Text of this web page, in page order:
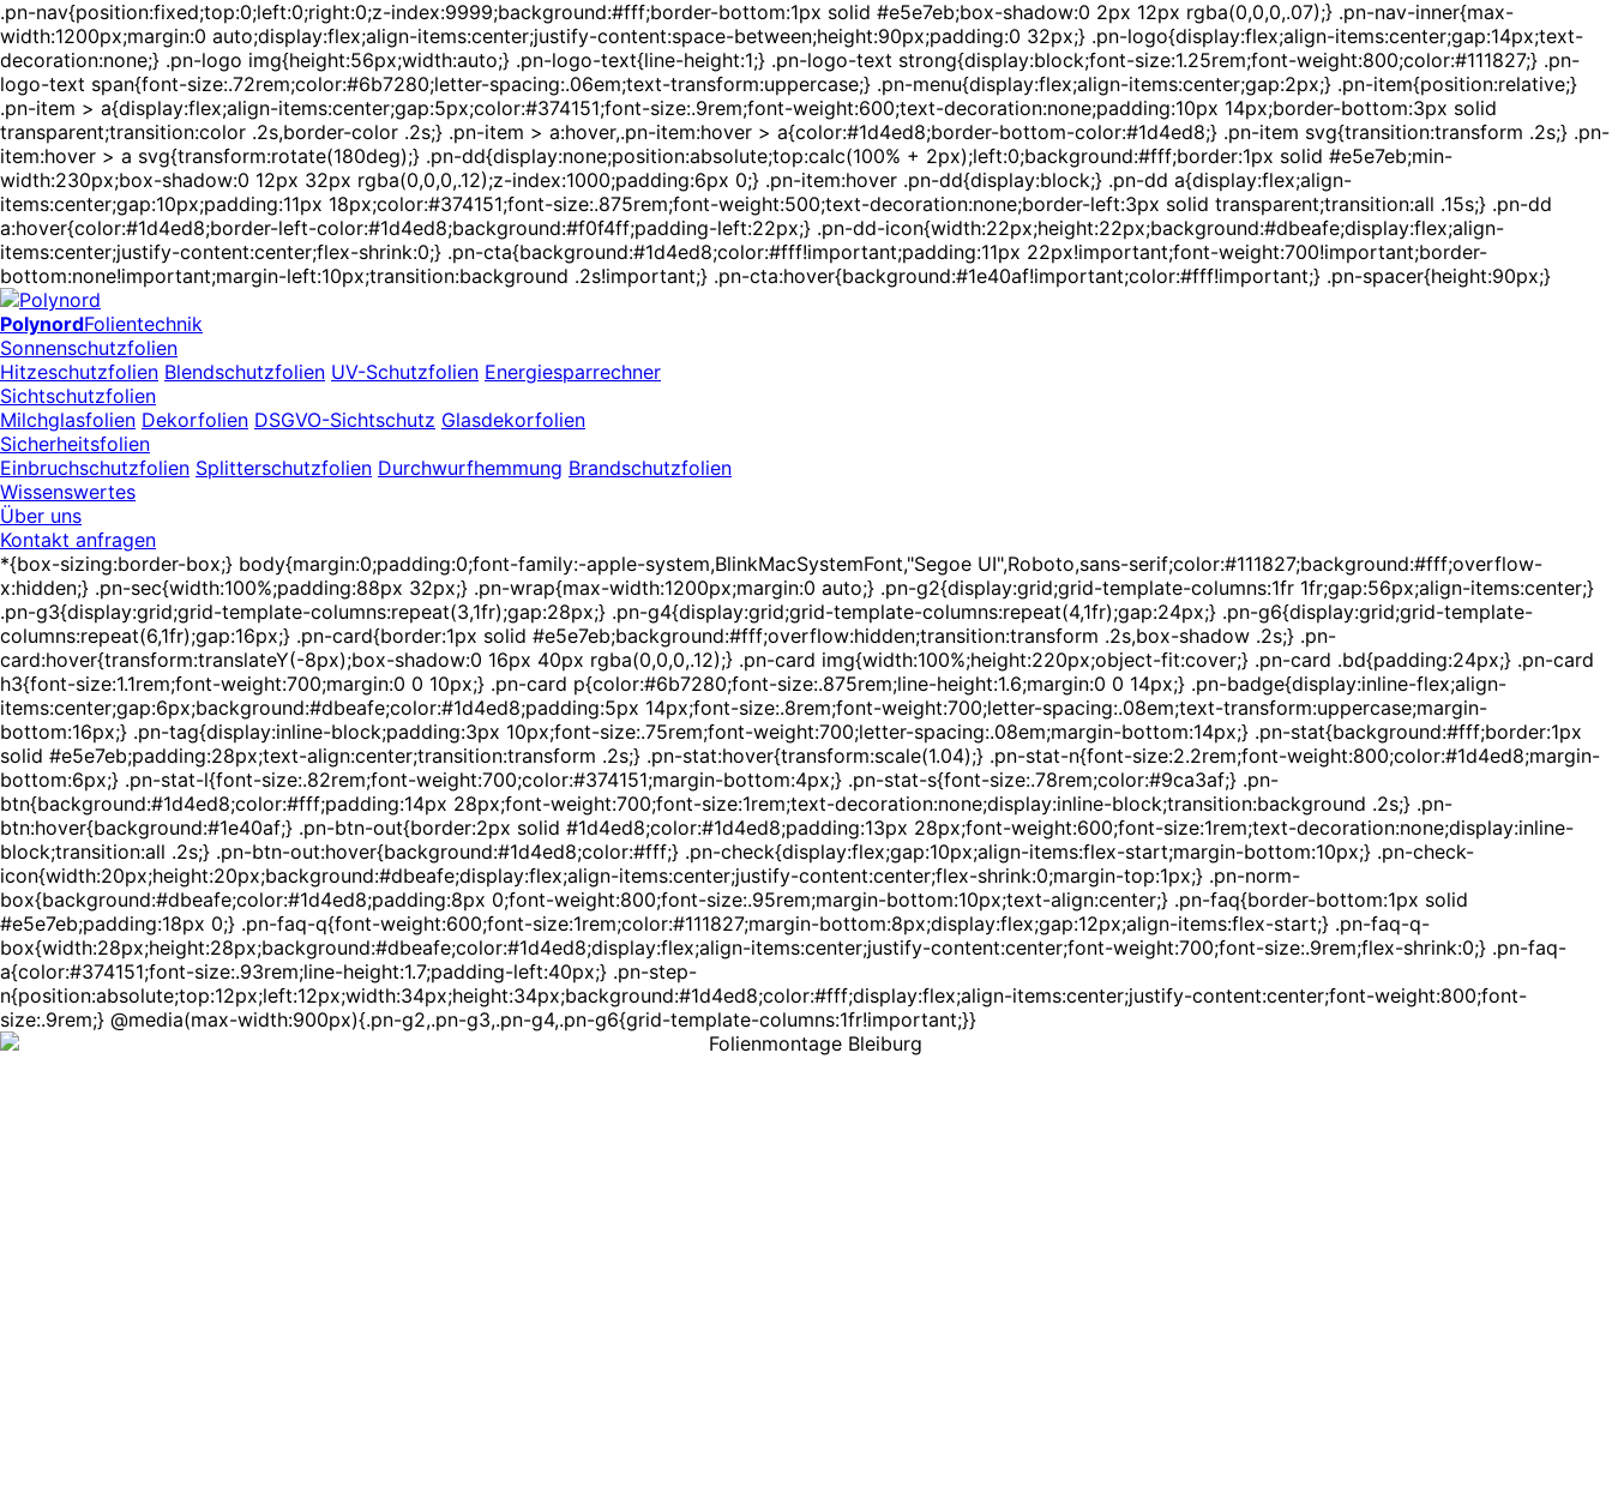
.pn-nav{position:fixed;top:0;left:0;right:0;z-index:9999;background:#fff;border-bottom:1px solid #e5e7eb;box-shadow:0 2px 12px rgba(0,0,0,.07);} .pn-nav-inner{max-
width:1200px;margin:0 auto;display:flex;align-items:center;justify-content:space-between;height:90px;padding:0 32px;} .pn-logo{display:flex;align-items:center;gap:14px;text-
decoration:none;} .pn-logo img{height:56px;width:auto;} .pn-logo-text{line-height:1;} .pn-logo-text strong{display:block;font-size:1.25rem;font-weight:800;color:#111827;} .pn-
logo-text span{font-size:.72rem;color:#6b7280;letter-spacing:.06em;text-transform:uppercase;} .pn-menu{display:flex;align-items:center;gap:2px;} .pn-item{position:relative;}
.pn-item > a{display:flex;align-items:center;gap:5px;color:#374151;font-size:.9rem;font-weight:600;text-decoration:none;padding:10px 14px;border-bottom:3px solid
transparent;transition:color .2s,border-color .2s;} .pn-item > a:hover,.pn-item:hover > a{color:#1d4ed8;border-bottom-color:#1d4ed8;} .pn-item svg{transition:transform .2s;} .pn-
item:hover > a svg{transform:rotate(180deg);} .pn-dd{display:none;position:absolute;top:calc(100% + 2px);left:0;background:#fff;border:1px solid #e5e7eb;min-
width:230px;box-shadow:0 12px 32px rgba(0,0,0,.12);z-index:1000;padding:6px 0;} .pn-item:hover .pn-dd{display:block;} .pn-dd a{display:flex;align-
items:center;gap:10px;padding:11px 18px;color:#374151;font-size:.875rem;font-weight:500;text-decoration:none;border-left:3px solid transparent;transition:all .15s;} .pn-dd
a:hover{color:#1d4ed8;border-left-color:#1d4ed8;background:#f0f4ff;padding-left:22px;} .pn-dd-icon{width:22px;height:22px;background:#dbeafe;display:flex;align-
items:center;justify-content:center;flex-shrink:0;} .pn-cta{background:#1d4ed8;color:#fff!important;padding:11px 22px!important;font-weight:700!important;border-
bottom:none!important;margin-left:10px;transition:background .2s!important;} .pn-cta:hover{background:#1e40af!important;color:#fff!important;} .pn-spacer{height:90px;}
PolynordFolientechnik
Sonnenschutzfolien
Hitzeschutzfolien Blendschutzfolien UV-Schutzfolien Energiesparrechner
Sichtschutzfolien
Milchglasfolien Dekorfolien DSGVO-Sichtschutz Glasdekorfolien
Sicherheitsfolien
Einbruchschutzfolien Splitterschutzfolien Durchwurfhemmung Brandschutzfolien
Wissenswertes
Über uns
Kontakt anfragen
*{box-sizing:border-box;} body{margin:0;padding:0;font-family:-apple-system,BlinkMacSystemFont,"Segoe UI",Roboto,sans-serif;color:#111827;background:#fff;overflow-
x:hidden;} .pn-sec{width:100%;padding:88px 32px;} .pn-wrap{max-width:1200px;margin:0 auto;} .pn-g2{display:grid;grid-template-columns:1fr 1fr;gap:56px;align-items:center;}
.pn-g3{display:grid;grid-template-columns:repeat(3,1fr);gap:28px;} .pn-g4{display:grid;grid-template-columns:repeat(4,1fr);gap:24px;} .pn-g6{display:grid;grid-template-
columns:repeat(6,1fr);gap:16px;} .pn-card{border:1px solid #e5e7eb;background:#fff;overflow:hidden;transition:transform .2s,box-shadow .2s;} .pn-
card:hover{transform:translateY(-8px);box-shadow:0 16px 40px rgba(0,0,0,.12);} .pn-card img{width:100%;height:220px;object-fit:cover;} .pn-card .bd{padding:24px;} .pn-card
h3{font-size:1.1rem;font-weight:700;margin:0 0 10px;} .pn-card p{color:#6b7280;font-size:.875rem;line-height:1.6;margin:0 0 14px;} .pn-badge{display:inline-flex;align-
items:center;gap:6px;background:#dbeafe;color:#1d4ed8;padding:5px 14px;font-size:.8rem;font-weight:700;letter-spacing:.08em;text-transform:uppercase;margin-
bottom:16px;} .pn-tag{display:inline-block;padding:3px 10px;font-size:.75rem;font-weight:700;letter-spacing:.08em;margin-bottom:14px;} .pn-stat{background:#fff;border:1px
solid #e5e7eb;padding:28px;text-align:center;transition:transform .2s;} .pn-stat:hover{transform:scale(1.04);} .pn-stat-n{font-size:2.2rem;font-weight:800;color:#1d4ed8;margin-
bottom:6px;} .pn-stat-l{font-size:.82rem;font-weight:700;color:#374151;margin-bottom:4px;} .pn-stat-s{font-size:.78rem;color:#9ca3af;} .pn-
btn{background:#1d4ed8;color:#fff;padding:14px 28px;font-weight:700;font-size:1rem;text-decoration:none;display:inline-block;transition:background .2s;} .pn-
btn:hover{background:#1e40af;} .pn-btn-out{border:2px solid #1d4ed8;color:#1d4ed8;padding:13px 28px;font-weight:600;font-size:1rem;text-decoration:none;display:inline-
block;transition:all .2s;} .pn-btn-out:hover{background:#1d4ed8;color:#fff;} .pn-check{display:flex;gap:10px;align-items:flex-start;margin-bottom:10px;} .pn-check-
icon{width:20px;height:20px;background:#dbeafe;display:flex;align-items:center;justify-content:center;flex-shrink:0;margin-top:1px;} .pn-norm-
box{background:#dbeafe;color:#1d4ed8;padding:8px 0;font-weight:800;font-size:.95rem;margin-bottom:10px;text-align:center;} .pn-faq{border-bottom:1px solid
#e5e7eb;padding:18px 0;} .pn-faq-q{font-weight:600;font-size:1rem;color:#111827;margin-bottom:8px;display:flex;gap:12px;align-items:flex-start;} .pn-faq-q-
box{width:28px;height:28px;background:#dbeafe;color:#1d4ed8;display:flex;align-items:center;justify-content:center;font-weight:700;font-size:.9rem;flex-shrink:0;} .pn-faq-
a{color:#374151;font-size:.93rem;line-height:1.7;padding-left:40px;} .pn-step-
n{position:absolute;top:12px;left:12px;width:34px;height:34px;background:#1d4ed8;color:#fff;display:flex;align-items:center;justify-content:center;font-weight:800;font-
size:.9rem;} @media(max-width:900px){.pn-g2,.pn-g3,.pn-g4,.pn-g6{grid-template-columns:1fr!important;}}